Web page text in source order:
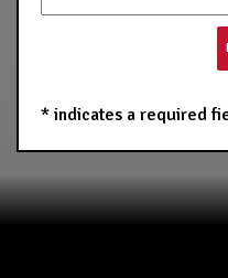
* indicates a required